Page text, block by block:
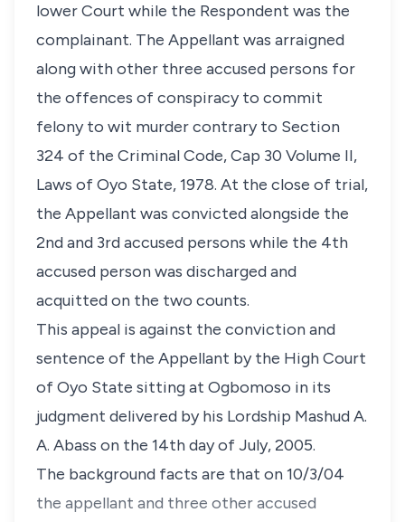
lower Court while the Respondent was the
complainant. The Appellant was arraigned
along with other three accused persons for
the offences of conspiracy to commit
felony to wit murder contrary to Section
324 of the Criminal Code, Cap 30 Volume II,
Laws of Oyo State, 1978. At the close of trial,
the Appellant was convicted alongside the
2nd and 3rd accused persons while the 4th
accused person was discharged and
acquitted on the two counts.
This appeal is against the conviction and
sentence of the Appellant by the High Court
of Oyo State sitting at Ogbomoso in its
judgment delivered by his Lordship Mashud A.
A. Abass on the 14th day of July, 2005.
The background facts are that on 10/3/04
the appellant and three other accused